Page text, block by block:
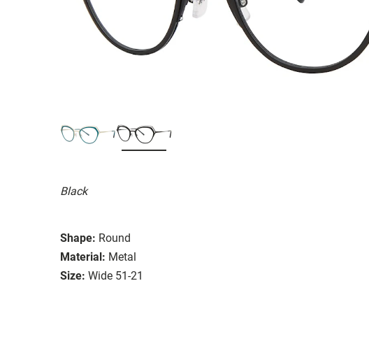
Black
Shape: Round
Material: Metal
Size: Wide 51-21